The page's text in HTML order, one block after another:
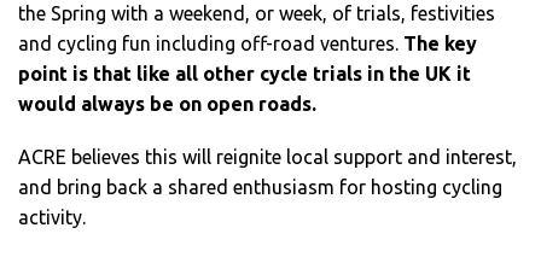
the Spring with a weekend, or week, of trials, festivities
and cycling fun including off-road ventures. The key
point is that like all other cycle trials in the UK it
would always be on open roads.
ACRE believes this will reignite local support and interest,
and bring back a shared enthusiasm for hosting cycling
activity.